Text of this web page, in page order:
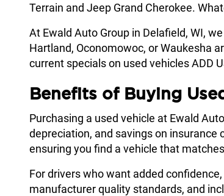
Terrain and Jeep Grand Cherokee.
At Ewald Auto Group in Delafield, WI,
Hartland, Oconomowoc, or Waukesha
current specials on used vehicles ADD
Benefits of Buying
Purchasing a used vehicle at Ewald
depreciation, and savings on
ensuring you find a vehicle that
For drivers who want added
manufacturer quality standards, and